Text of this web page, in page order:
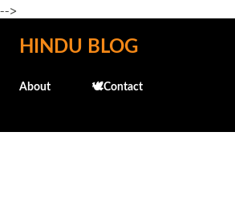
-->
Skip to main content
HINDU BLOG
About 🕊️Contact